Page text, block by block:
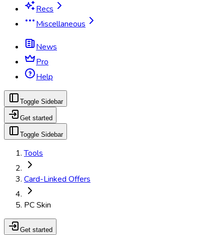
Recs
Miscellaneous
News
Pro
Help
Toggle Sidebar
Get started
Toggle Sidebar
Tools
Card-Linked Offers
PC Skin
Get started